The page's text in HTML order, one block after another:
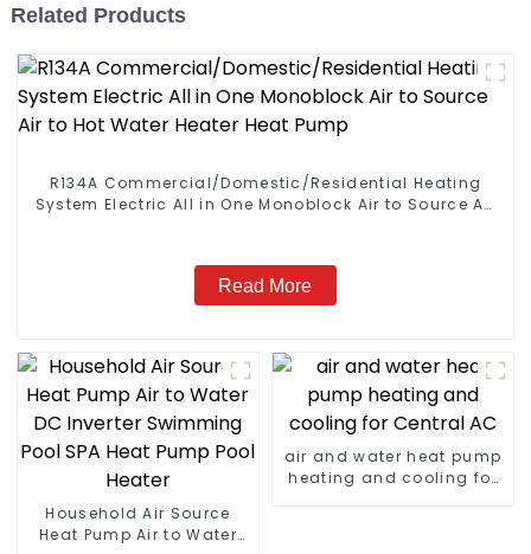
Related Products
R134A Commercial/Domestic/Residential Heating
System Electric All in One Monoblock Air to Source Air
Read More
Household Air Source
Heat Pump Air to Water
air and water heat pump
heating and cooling for